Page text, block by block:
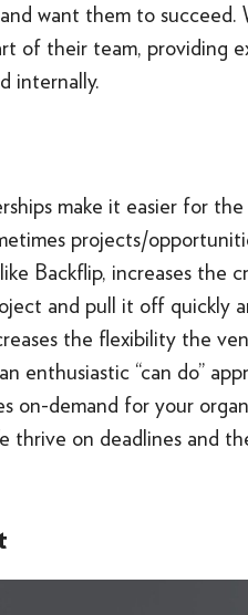
and want them to
of their team, providing
internally.
make it easier for
projects/
like Backflip, increases the
and pull it off quickly
the flexibility the
enthusiastic “can do”
on-demand for your
thrive on deadlines and